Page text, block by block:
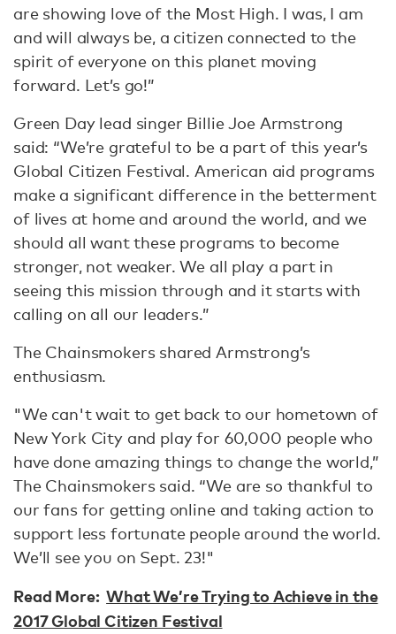
are showing love of the Most High. I was, I am
and will always be, a citizen connected to the
spirit of everyone on this planet moving
forward. Let’s go!”
Green Day lead singer Billie Joe Armstrong
said: “We’re grateful to be a part of this year’s
Global Citizen Festival. American aid programs
make a significant difference in the betterment
of lives at home and around the world, and we
should all want these programs to become
stronger, not weaker. We all play a part in
seeing this mission through and it starts with
calling on all our leaders.”
The Chainsmokers shared Armstrong’s
enthusiasm.
"We can't wait to get back to our hometown of
New York City and play for 60,000 people who
have done amazing things to change the world,”
The Chainsmokers said. “We are so thankful to
our fans for getting online and taking action to
support less fortunate people around the world.
We’ll see you on Sept. 23!"
Read More:What We’re Trying to Achieve in the
2017 Global Citizen Festival